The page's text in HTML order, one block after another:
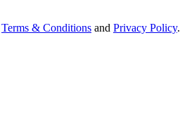
Terms & Conditions and Privacy Policy.